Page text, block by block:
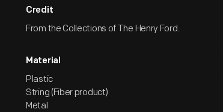
Credit
From the Collections of The Henry Ford.
Material
Plastic
String (Fiber product)
Metal